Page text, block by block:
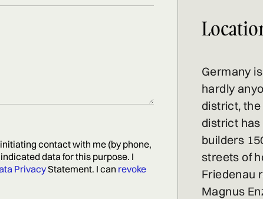
contact with me (by phone,
data for this purpose. I
PrivacyStatement. I can revoke
Germany
hardly
district, the
district has
builders
streets of
Friedenau
Magnus